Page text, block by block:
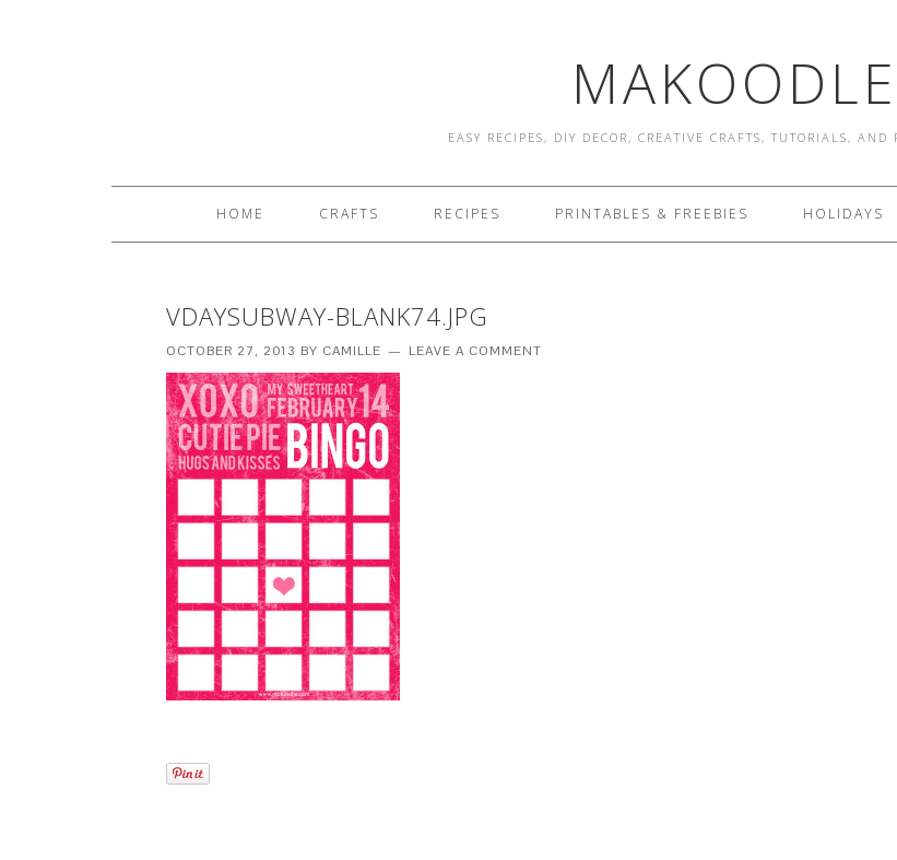
MAKOODLE
EASY RECIPES, DIY DECOR, CREATIVE CRAFTS, TUTORIALS, AND
HOME CRAFTS RECIPES PRINTABLES & FREEBIES HOLIDAYS
VDAYSUBWAY-BLANK74.JPG
OCTOBER 27, 2013 BY CAMILLE LEAVE A COMMENT